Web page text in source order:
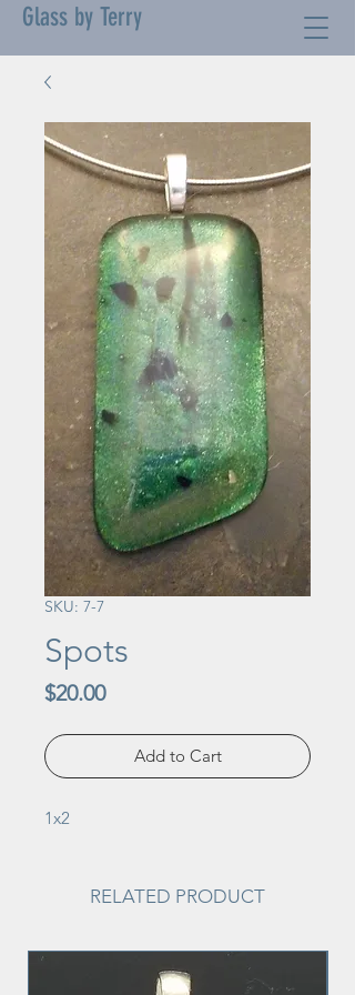
Glass by Terry
SKU: 7-7
Spots
$20.00Price
Add to Cart
1x2
RELATED PRODUCT